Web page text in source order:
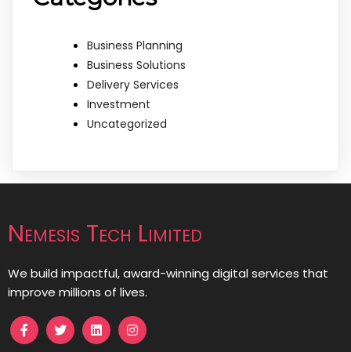
Business Planning
Business Solutions
Delivery Services
Investment
Uncategorized
Nemesis Tech Limited
We build impactful, award-winning digital services that
improve millions of lives.